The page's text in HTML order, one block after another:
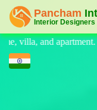
style luxury